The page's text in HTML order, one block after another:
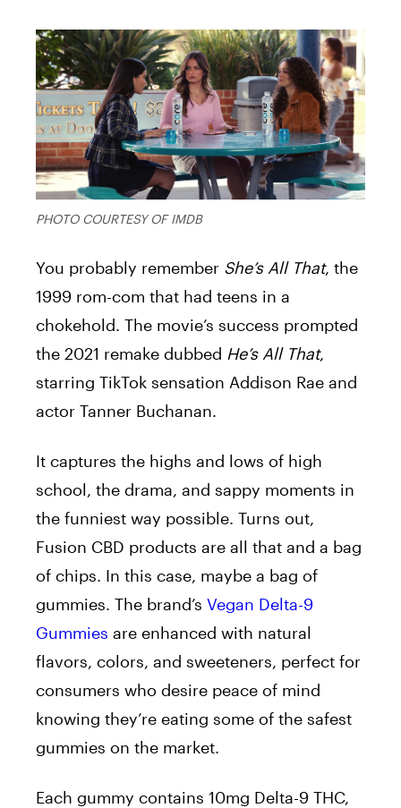
PHOTO COURTESY OF IMDB
You probably remember She’s All That, the
1999 rom-com that had teens in a
chokehold. The movie’s success prompted
the 2021 remake dubbed He’s All That,
starring TikTok sensation Addison Rae and
actor Tanner Buchanan.
It captures the highs and lows of high
school, the drama, and sappy moments in
the funniest way possible. Turns out,
Fusion CBD products are all that and a bag
of chips. In this case, maybe a bag of
gummies. The brand’s Vegan Delta-9
Gummies are enhanced with natural
flavors, colors, and sweeteners, perfect for
consumers who desire peace of mind
knowing they’re eating some of the safest
gummies on the market.
Each gummy contains 10mg Delta-9 THC,